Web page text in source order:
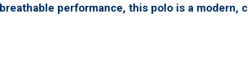
performance, this polo is a modern,